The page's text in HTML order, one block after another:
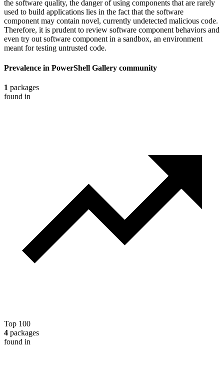
the software quality, the danger of using components that are rarely
used to build applications lies in the fact that the software
component may contain novel, currently undetected malicious code.
Therefore, it is prudent to review software component behaviors and
even try out software component in a sandbox, an environment
meant for testing untrusted code.
Prevalence in PowerShell Gallery community
1 packages
found in
Top 100
4 packages
found in